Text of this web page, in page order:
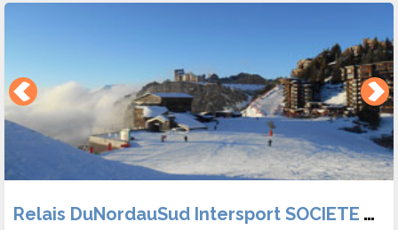
Relais DuNordauSud Intersport SOCIETE TABER